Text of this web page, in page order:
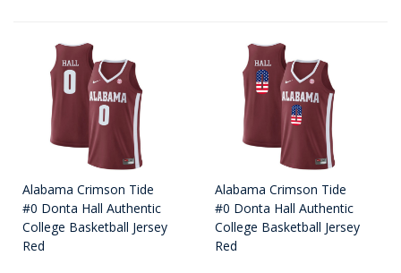
Alabama Crimson Tide
#0 Donta Hall Authentic
College Basketball Jersey
Red
Alabama Crimson Tide
#0 Donta Hall Authentic
College Basketball Jersey
Red